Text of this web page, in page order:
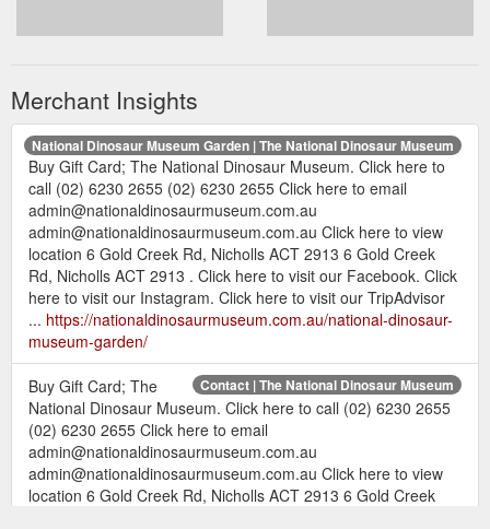
Merchant Insights
National Dinosaur Museum Garden | The National Dinosaur Museum
Buy Gift Card; The National Dinosaur Museum. Click here to
call (02) 6230 2655 (02) 6230 2655 Click here to email
admin@nationaldinosaurmuseum.com.au
admin@nationaldinosaurmuseum.com.au Click here to view
location 6 Gold Creek Rd, Nicholls ACT 2913 6 Gold Creek
Rd, Nicholls ACT 2913 . Click here to visit our Facebook. Click
here to visit our Instagram. Click here to visit our TripAdvisor
... https://nationaldinosaurmuseum.com.au/national-dinosaur-
museum-garden/
Contact | The National Dinosaur Museum
Buy Gift Card; The
National Dinosaur Museum. Click here to call (02) 6230 2655
(02) 6230 2655 Click here to email
admin@nationaldinosaurmuseum.com.au
admin@nationaldinosaurmuseum.com.au Click here to view
location 6 Gold Creek Rd, Nicholls ACT 2913 6 Gold Creek